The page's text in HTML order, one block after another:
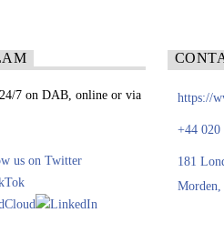
7 on DAB, online or via
https://
+44 020
181